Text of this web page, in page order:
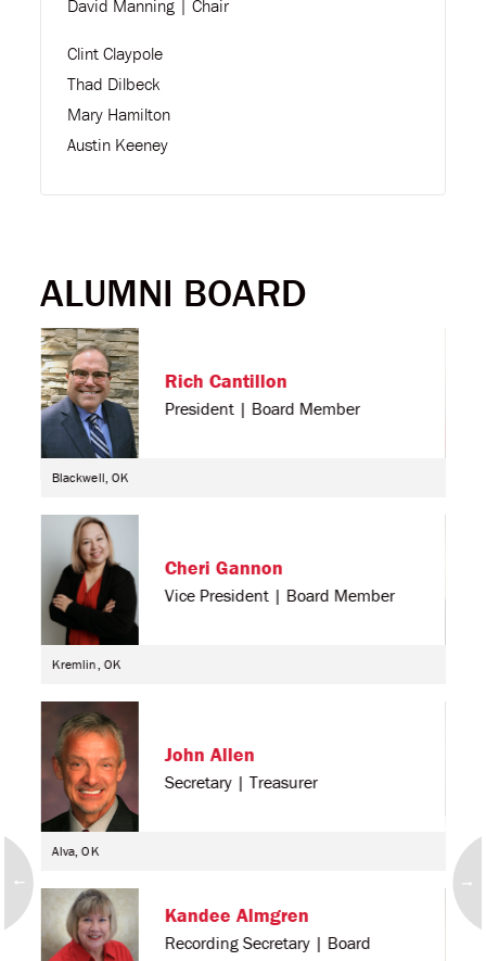
David Manning | Chair
Clint Claypole
Thad Dilbeck
Mary Hamilton
Austin Keeney
ALUMNI BOARD
Rich Cantillon
President | Board Member
Blackwell, OK
Cheri Gannon
Vice President | Board Member
Kremlin, OK
John Allen
Secretary | Treasurer
Alva, OK
Kandee Almgren
Recording Secretary | Board